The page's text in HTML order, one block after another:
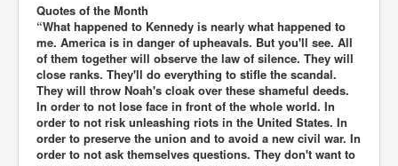
ClaremontSerialKillingsP1
MurderedMissingInWesternAustralia
SuddenAdultDeathSyndrome-SADS
CoupD'EtatInAmerica
CIADocumentaryHistory
Quotes of the Month
“What happened to Kennedy is nearly what happened to
me. America is in danger of upheavals. But you'll see. All
of them together will observe the law of silence. They will
close ranks. They'll do everything to stifle the scandal.
They will throw Noah's cloak over these shameful deeds.
In order to not lose face in front of the whole world. In
order to not risk unleashing riots in the United States. In
order to preserve the union and to avoid a new civil war. In
order to not ask themselves questions. They don't want to